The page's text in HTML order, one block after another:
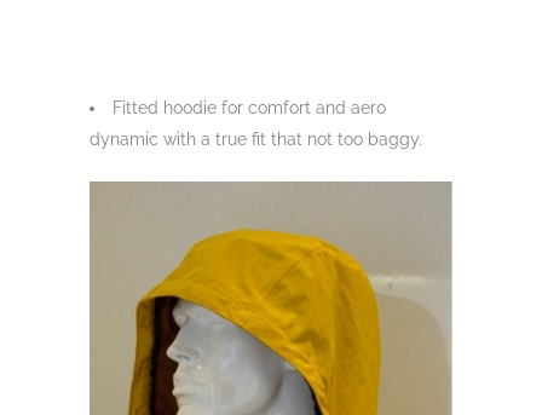
Fitted hoodie for comfort and aero
dynamic with a true fit that not too baggy.